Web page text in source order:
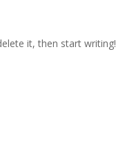
it, then start writing!